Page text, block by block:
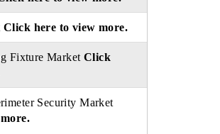
Click here to view more.
Fixture MarketClick
Security Market